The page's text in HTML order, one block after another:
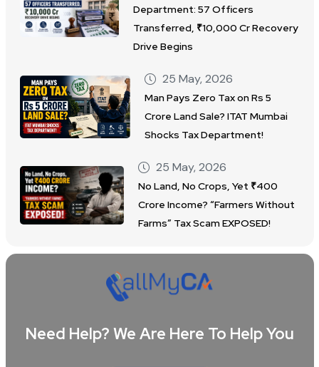
Department: 57 Officers
Transferred, ₹10,000 Cr Recovery
Drive Begins
25 May, 2026
Man Pays Zero Tax on Rs 5
Crore Land Sale? ITAT Mumbai
Shocks Tax Department!
25 May, 2026
No Land, No Crops, Yet ₹400
Crore Income? “Farmers Without
Farms” Tax Scam EXPOSED!
Need Help? We Are Here To Help You